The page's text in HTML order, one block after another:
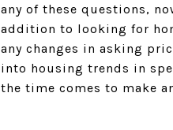
any of these questions,
addition to looking for
any changes in asking
into housing trends in
the time comes to make